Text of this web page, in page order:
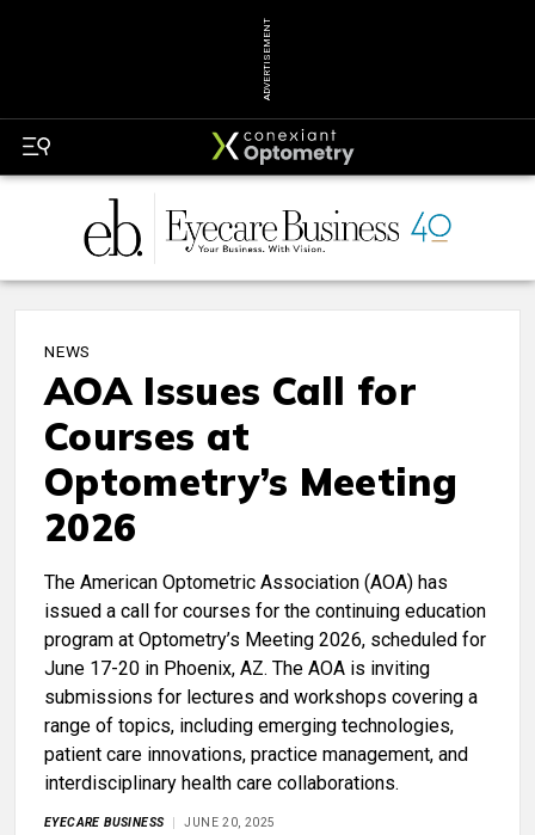
ADVERTISEMENT
NEWS
AOA Issues Call for
Courses at
Optometry’s Meeting
2026
The American Optometric Association (AOA) has
issued a call for courses for the continuing education
program at Optometry’s Meeting 2026, scheduled for
June 17-20 in Phoenix, AZ. The AOA is inviting
submissions for lectures and workshops covering a
range of topics, including emerging technologies,
patient care innovations, practice management, and
interdisciplinary health care collaborations.
EYECARE BUSINESS JUNE 20, 2025